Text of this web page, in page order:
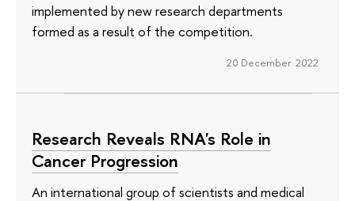
implemented by new research departments
formed as a result of the competition.
20 December 2022
Research Reveals RNA's Role in
Cancer Progression
An international group of scientists and medical